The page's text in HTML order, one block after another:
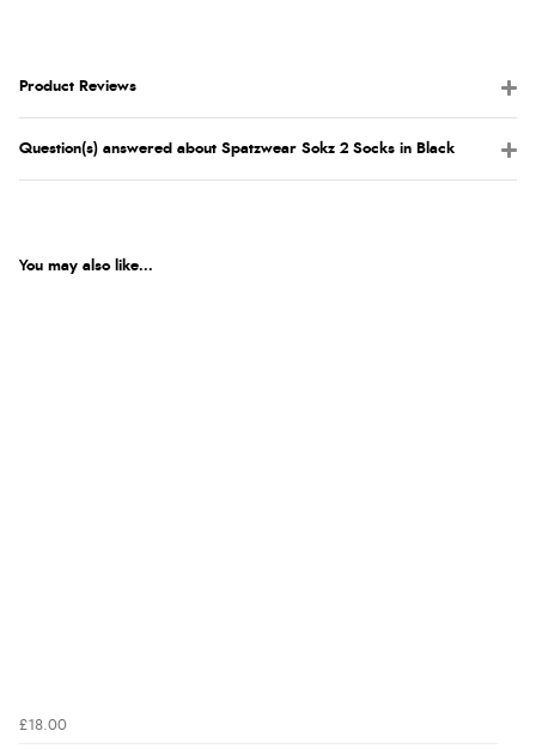
Product Reviews
Question(s) answered about Spatzwear Sokz 2 Socks in Black
You may also like...
£18.00